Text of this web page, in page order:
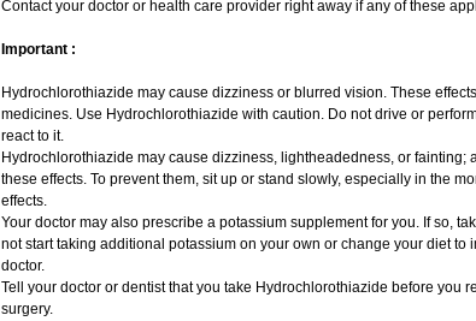
Contact your doctor or health care provider right away if any of these
Important :
Hydrochlorothiazide may cause dizziness or blurred vision. These
medicines. Use Hydrochlorothiazide with caution. Do not drive or
react to it.
Hydrochlorothiazide may cause dizziness, lightheadedness, or fainting;
these effects. To prevent them, sit up or stand slowly, especially in the
effects.
Your doctor may also prescribe a potassium supplement for you. If so,
not start taking additional potassium on your own or change your diet
doctor.
Tell your doctor or dentist that you take Hydrochlorothiazide before you
surgery.